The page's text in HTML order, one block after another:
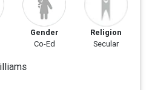
Gender
Co-Ed
Religion
Secular